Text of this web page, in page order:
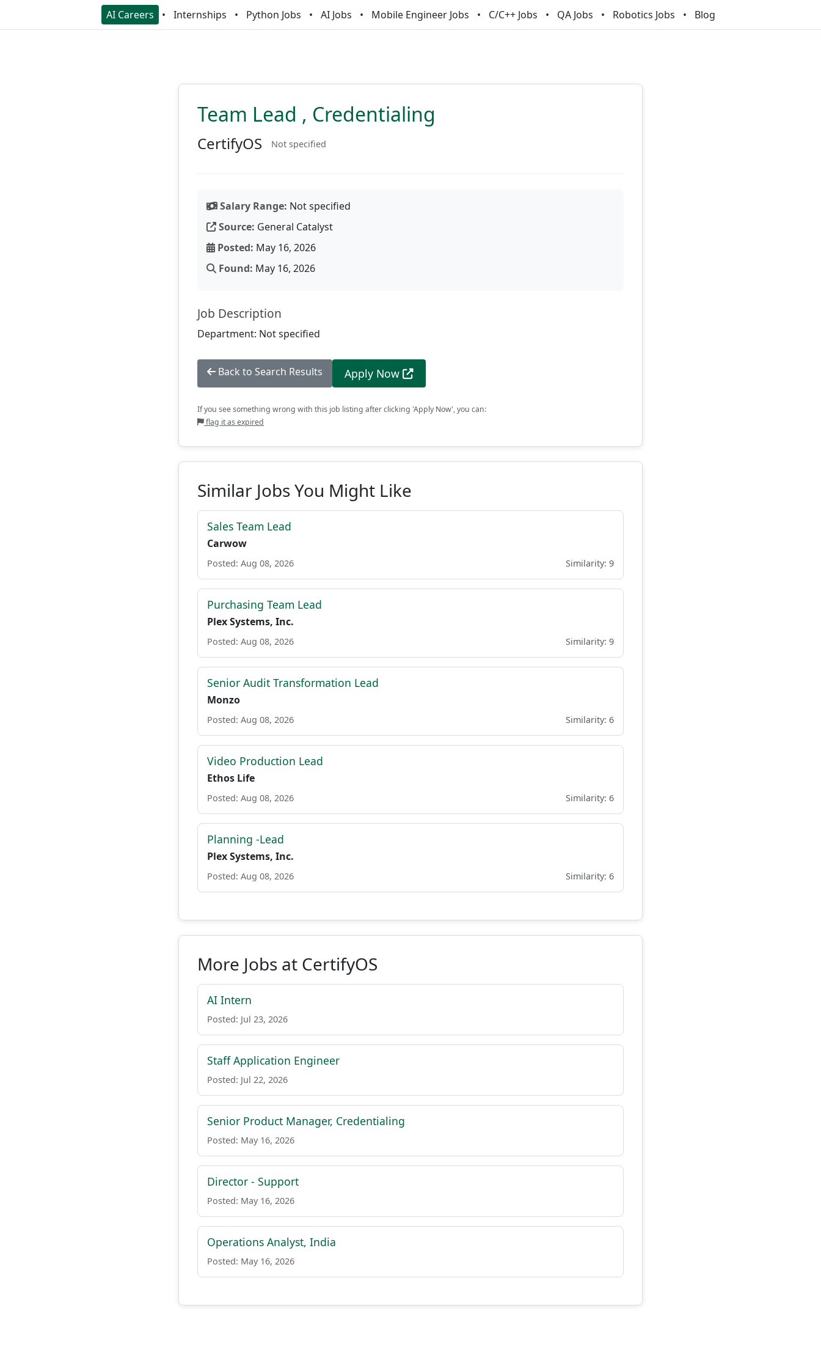
AI Careers Internships Python Jobs AI Jobs Mobile Engineer Jobs C/C++ Jobs QA Jobs Robotics Jobs Blog
Team Lead , Credentialing
CertifyOS Not specified
Salary Range: Not specified
Source: General Catalyst
Posted: May 16, 2026
Found: May 16, 2026
Job Description
Department: Not specified
Back to Search Results Apply Now
If you see something wrong with this job listing after clicking 'Apply Now', you can:
flag it as expired
Similar Jobs You Might Like
Sales Team Lead
Carwow
Posted: Aug 08, 2026 Similarity: 9
Purchasing Team Lead
Plex Systems, Inc.
Posted: Aug 08, 2026 Similarity: 9
Senior Audit Transformation Lead
Monzo
Posted: Aug 08, 2026 Similarity: 6
Video Production Lead
Ethos Life
Posted: Aug 08, 2026 Similarity: 6
Planning -Lead
Plex Systems, Inc.
Posted: Aug 08, 2026 Similarity: 6
More Jobs at CertifyOS
AI Intern
Posted: Jul 23, 2026
Staff Application Engineer
Posted: Jul 22, 2026
Senior Product Manager, Credentialing
Posted: May 16, 2026
Director - Support
Posted: May 16, 2026
Operations Analyst, India
Posted: May 16, 2026